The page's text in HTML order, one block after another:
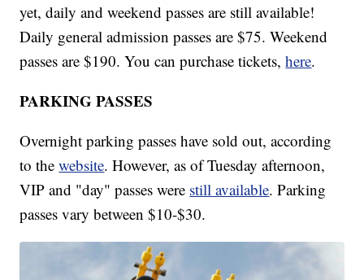
yet, daily and weekend passes are still available!
Daily general admission passes are $75. Weekend
passes are $190. You can purchase tickets,here.
PARKING PASSES
Overnight parking passes have sold out, according
to thewebsite. However, as of Tuesday afternoon,
VIP and "day" passes were still available. Parking
passes vary between $10-$30.